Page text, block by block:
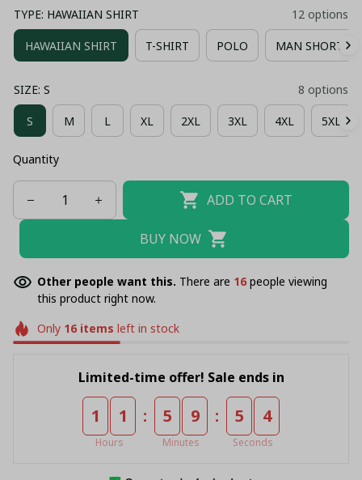
TYPE: HAWAIIAN SHIRT 12 options
HAWAIIAN SHIRT T-SHIRT POLO MAN SHORT
SIZE: S 8 options
S M L XL 2XL 3XL 4XL 5XL
Quantity
ADD TO CART
BUY NOW
Other people want this. There are 20 people viewing
this product right now.
Only 16items left in stock
Limited-time offer! Sale ends in
1 1
Hours
: 5 9
Minutes
: 5 4
Seconds